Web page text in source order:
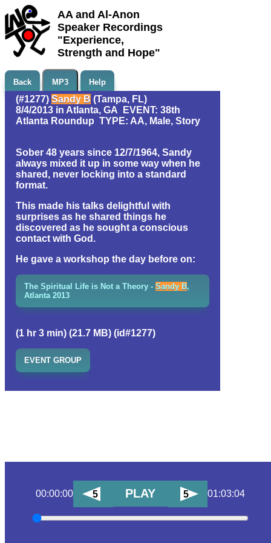
AA and Al-Anon
Speaker Recordings
"Experience,
Strength and Hope"
Back MP3 Help
(#1277) Sandy B (Tampa, FL)
8/4/2013 in Atlanta, GA EVENT: 38th
Atlanta Roundup TYPE: AA, Male, Story
Sober 48 years since 12/7/1964, Sandy
always mixed it up in some way when he
shared, never locking into a standard
format.
This made his talks delightful with
surprises as he shared things he
discovered as he sought a conscious
contact with God.
He gave a workshop the day before on:
The Spiritual Life is Not a Theory - Sandy B,
Atlanta 2013
(1 hr 3 min) (21.7 MB) (id#1277)
EVENT GROUP
00:00:00 5 PLAY 5 01:03:04